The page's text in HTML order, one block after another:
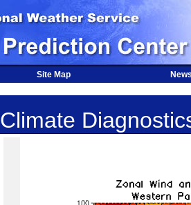
Site Map News
Climate